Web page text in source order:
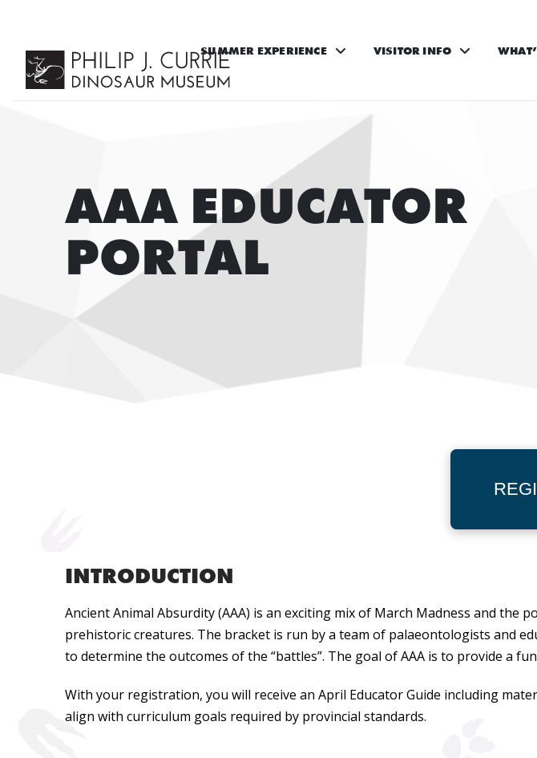
SUMMER EXPERIENCE VISITOR INFO
AAA EDUCATOR
PORTAL
INTRODUCTION
Ancient Animal Absurdity (AAA) is an exciting mix of March Madness and the
prehistoric creatures. The bracket is run by a team of palaeontologists and
to determine the outcomes of the “battles”. The goal of AAA is to provide a
With your registration, you will receive an April Educator Guide including
align with curriculum goals required by provincial standards.